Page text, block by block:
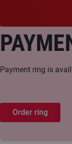
Payment ring is
Order ring